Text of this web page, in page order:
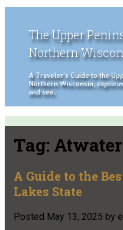
The Upper
Northern
A Traveler's Guide to the
Northern Wisconsin,
and see.
Tag:
A Guide to the
Lakes State
Posted May 13, 2025 by